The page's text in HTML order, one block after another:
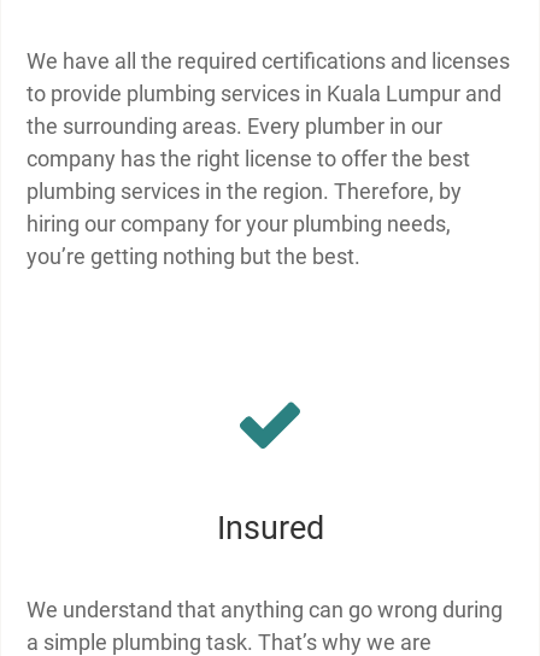
We have all the required certifications and licenses
to provide plumbing services in Kuala Lumpur and
the surrounding areas. Every plumber in our
company has the right license to offer the best
plumbing services in the region. Therefore, by
hiring our company for your plumbing needs,
you’re getting nothing but the best.
Insured
We understand that anything can go wrong during
a simple plumbing task. That’s why we are